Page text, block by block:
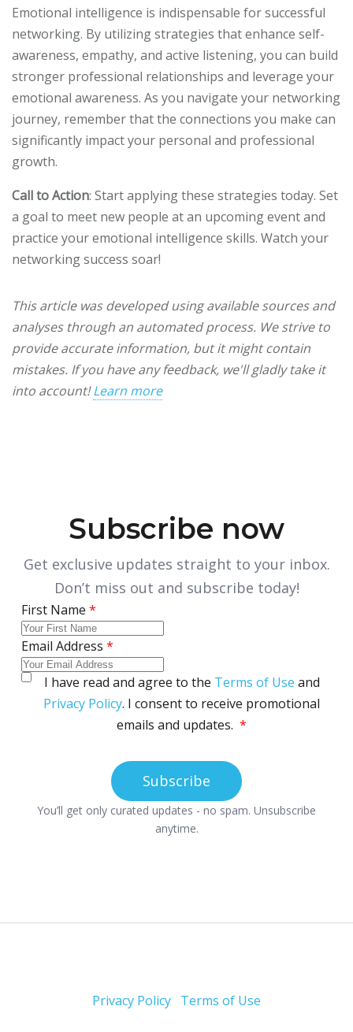
Emotional intelligence is indispensable for successful
networking. By utilizing strategies that enhance self-
awareness, empathy, and active listening, you can build
stronger professional relationships and leverage your
emotional awareness. As you navigate your networking
journey, remember that the connections you make can
significantly impact your personal and professional
growth.
Call to Action: Start applying these strategies today. Set
a goal to meet new people at an upcoming event and
practice your emotional intelligence skills. Watch your
networking success soar!
This article was developed using available sources and
analyses through an automated process. We strive to
provide accurate information, but it might contain
mistakes. If you have any feedback, we'll gladly take it
into account!Learn more
Privacy Policy Terms of Use